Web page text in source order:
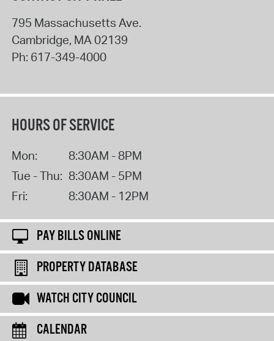
795 Massachusetts Ave.
Cambridge, MA 02139
Ph: 617-349-4000
HOURS OF SERVICE
Mon:
8:30AM - 8PM
Tue - Thu: 8:30AM - 5PM
Fri:
8:30AM - 12PM
PAY BILLS ONLINE
PROPERTY DATABASE
WATCH CITY COUNCIL
CALENDAR